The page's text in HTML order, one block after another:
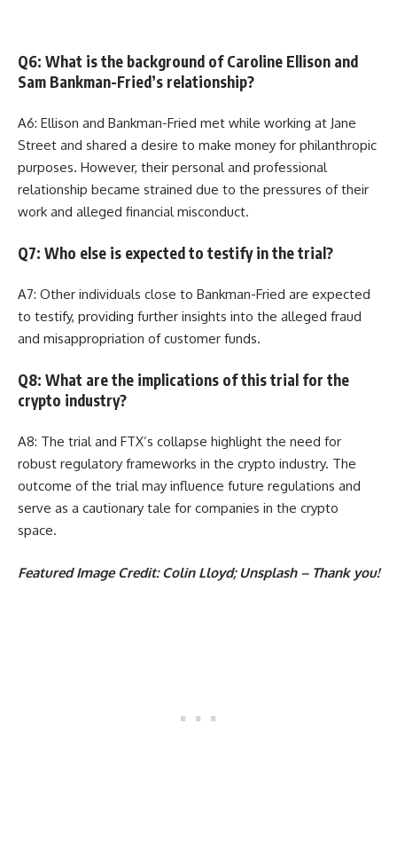
Q6: What is the background of Caroline Ellison and
Sam Bankman-Fried’s relationship?
A6: Ellison and Bankman-Fried met while working at Jane
Street and shared a desire to make money for philanthropic
purposes. However, their personal and professional
relationship became strained due to the pressures of their
work and alleged financial misconduct.
Q7: Who else is expected to testify in the trial?
A7: Other individuals close to Bankman-Fried are expected
to testify, providing further insights into the alleged fraud
and misappropriation of customer funds.
Q8: What are the implications of this trial for the
crypto industry?
A8: The trial and FTX’s collapse highlight the need for
robust regulatory frameworks in the crypto industry. The
outcome of the trial may influence future regulations and
serve as a cautionary tale for companies in the crypto
space.
Featured Image Credit: Colin Lloyd; Unsplash – Thank you!